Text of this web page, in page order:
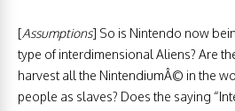
[Assumptions] So is Nintendo now
type of interdimensional Aliens? Are
harvest all the NintendiumÂ© in the
people as slaves? Does the saying